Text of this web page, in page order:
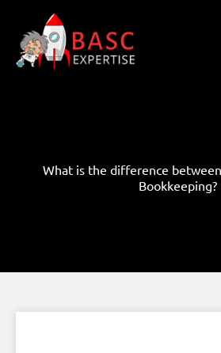
content
What is the difference
Bookkeeping?